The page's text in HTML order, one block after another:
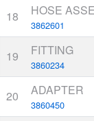
18 HOSE
3862601
19 FITTING
3860234
20 ADAPTER
3860450